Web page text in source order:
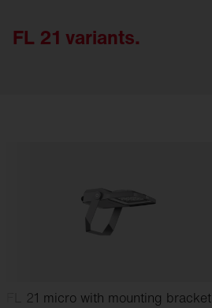
FL 21 variants.
FL 21 micro with mounting bracket